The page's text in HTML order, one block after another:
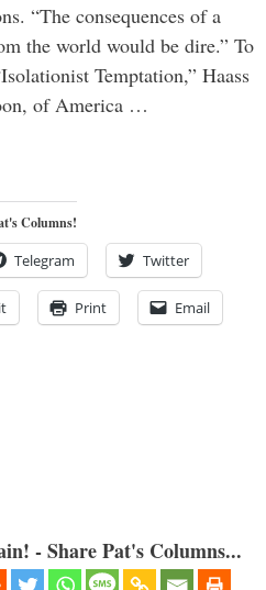
“The consequences of a
the world would be dire.” To
Temptation,” Haass
of America …
Columns!
Telegram Twitter
Print Email
- Share Pat's Columns...